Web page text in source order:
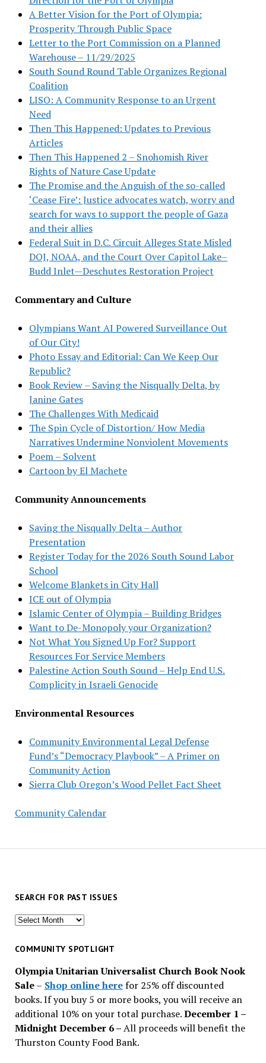
A Better Vision for the Port of Olympia:
Prosperity Through Public Space
Letter to the Port Commission on a Planned
Warehouse – 11/29/2025
South Sound Round Table Organizes Regional
Coalition
LISO: A Community Response to an Urgent
Need
Then This Happened: Updates to Previous
Articles
Then This Happened 2 – Snohomish River
Rights of Nature Case Update
The Promise and the Anguish of the so-called
‘Cease Fire’: Justice advocates watch, worry and
search for ways to support the people of Gaza
and their allies
Federal Suit in D.C. Circuit Alleges State Misled
DOJ, NOAA, and the Court Over Capitol Lake–
Budd Inlet—Deschutes Restoration Project
Commentary and Culture
Olympians Want AI Powered Surveillance Out
of Our City!
Photo Essay and Editorial: Can We Keep Our
Republic?
Book Review – Saving the Nisqually Delta, by
Janine Gates
The Challenges With Medicaid
The Spin Cycle of Distortion/ How Media
Narratives Undermine Nonviolent Movements
Poem – Solvent
Cartoon by El Machete
Community Announcements
Saving the Nisqually Delta – Author
Presentation
Register Today for the 2026 South Sound Labor
School
Welcome Blankets in City Hall
ICE out of Olympia
Islamic Center of Olympia – Building Bridges
Want to De-Monopoly your Organization?
Not What You Signed Up For? Support
Resources For Service Members
Palestine Action South Sound – Help End U.S.
Complicity in Israeli Genocide
Environmental Resources
Community Environmental Legal Defense
Fund’s “Democracy Playbook” – A Primer on
Community Action
Sierra Club Oregon’s Wood Pellet Fact Sheet
Community Calendar
SEARCH FOR PAST ISSUES
Search
past
COMMUNITY SPOTLIGHT
Olympia Unitarian Universalist Church Book Nook
Sale– Shop online herefor 25% off discounted
books. If you buy 5 or more books, you will receive an
additional 10% on your total purchase.December 1 –
Midnight December 6 –All proceeds will benefit the
Thurston County Food Bank.